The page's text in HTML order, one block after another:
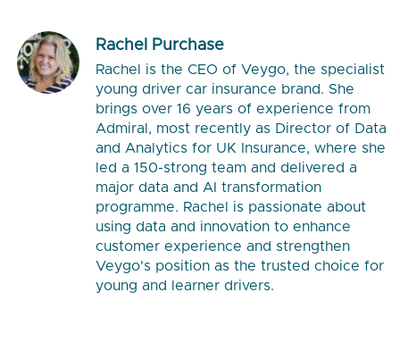
Rachel Purchase
Rachel is the CEO of Veygo, the specialist
young driver car insurance brand. She
brings over 16 years of experience from
Admiral, most recently as Director of Data
and Analytics for UK Insurance, where she
led a 150-strong team and delivered a
major data and AI transformation
programme. Rachel is passionate about
using data and innovation to enhance
customer experience and strengthen
Veygo's position as the trusted choice for
young and learner drivers.